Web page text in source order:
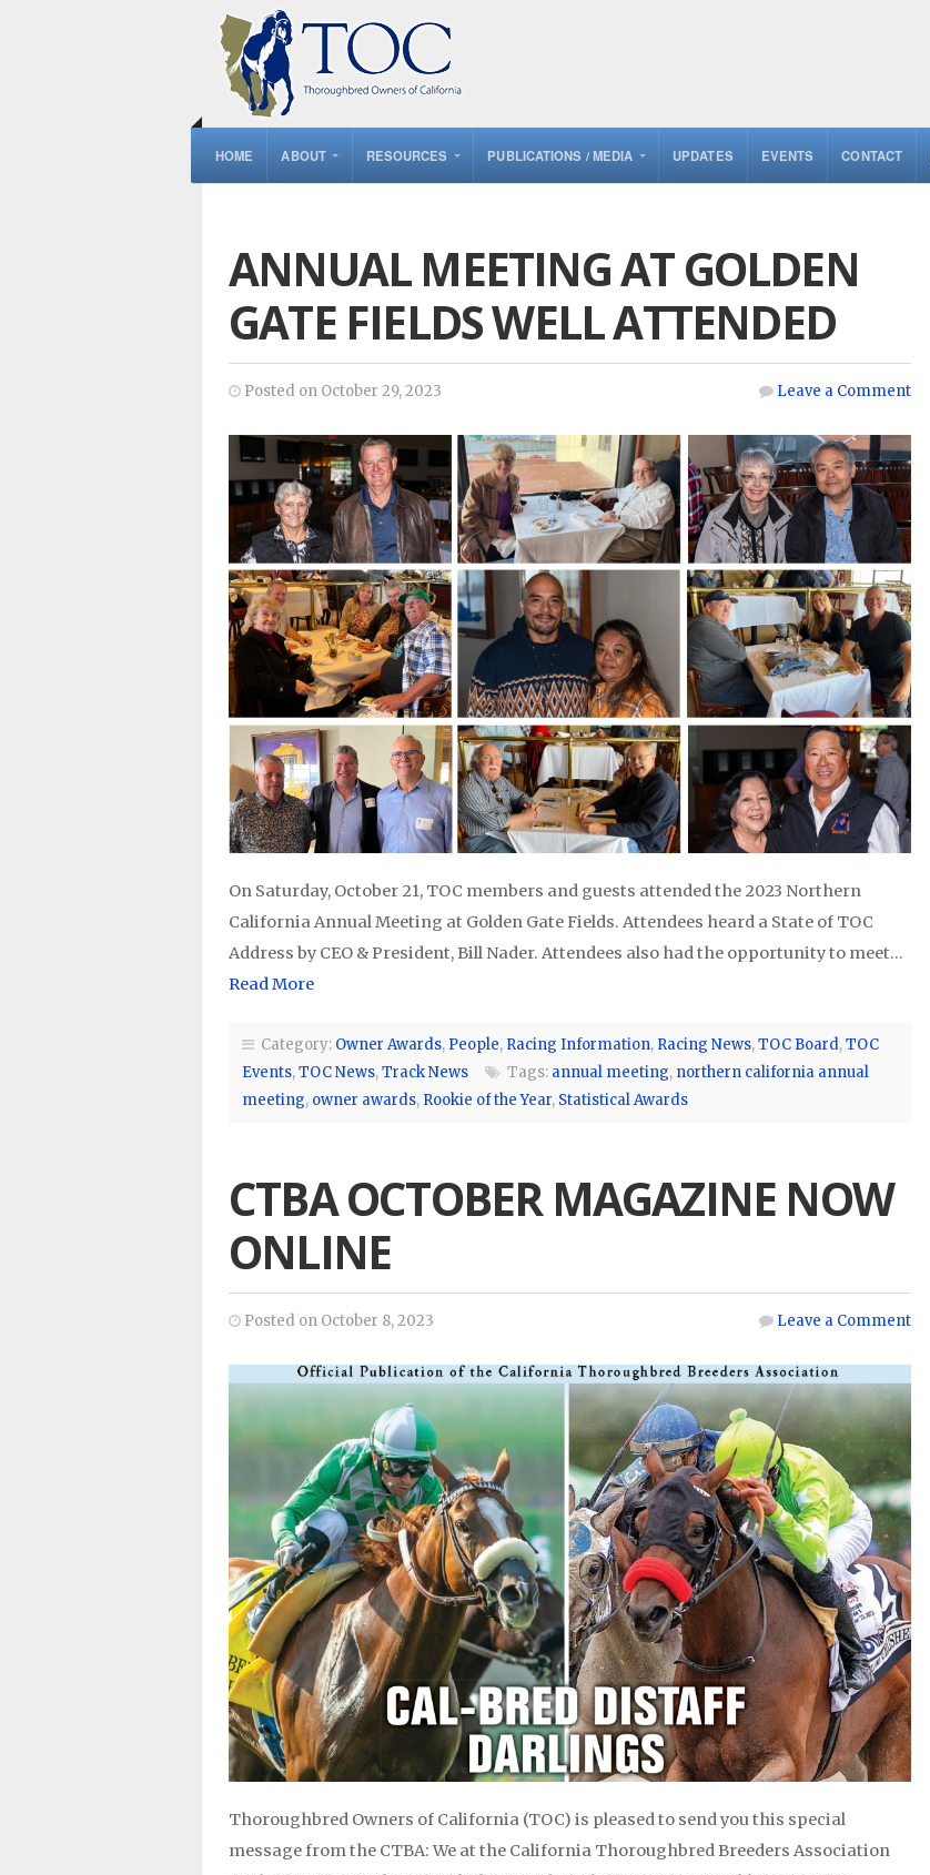
HOME ABOUT RESOURCES PUBLICATIONS / MEDIA UPDATES EVENTS CONTACT
ANNUAL MEETING AT GOLDEN
GATE FIELDS WELL ATTENDED
Posted on October 29, 2023 Leave a Comment
On Saturday, October 21, TOC members and guests attended the 2023 Northern
California Annual Meeting at Golden Gate Fields. Attendees heard a State of TOC
Address by CEO & President, Bill Nader. Attendees also had the opportunity to meet…
Read More
Category: Owner Awards, People, Racing Information, Racing News,TOC Board,TOC
Events,TOC News,Track News Tags: annual meeting, northern california annual
meeting, owner awards, Rookie of the Year, Statistical Awards
CTBA OCTOBER MAGAZINE NOW
ONLINE
Posted on October 8, 2023 Leave a Comment
Thoroughbred Owners of California (TOC) is pleased to send you this special
message from the CTBA: We at the California Thoroughbred Breeders Association